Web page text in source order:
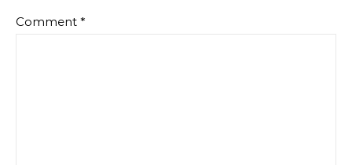
Comment *